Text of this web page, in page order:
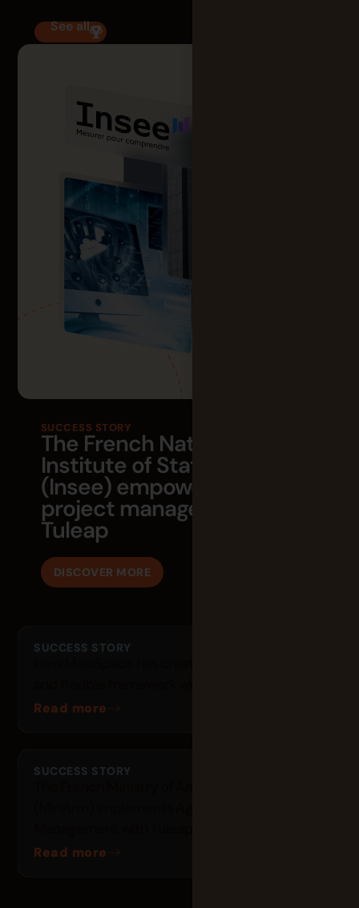
See all
SUCCESS STORY
The French National
Institute of Statistics
(Insee) empowers its agile
project management with
Tuleap
DISCOVER MORE
SUCCESS STORY
Read more
SUCCESS STORY
Read more